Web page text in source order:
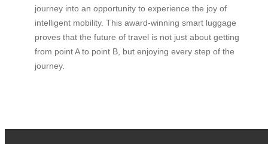
journey into an opportunity to experience the joy of
intelligent mobility. This award-winning smart luggage
proves that the future of travel is not just about getting
from point A to point B, but enjoying every step of the
journey.